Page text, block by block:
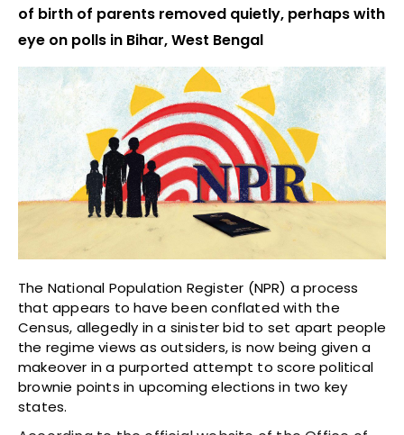
of birth of parents removed quietly, perhaps with
eye on polls in Bihar, West Bengal
The National Population Register (NPR) a process
that appears to have been conflated with the
Census, allegedly in a sinister bid to set apart people
the regime views as outsiders, is now being given a
makeover in a purported attempt to score political
brownie points in upcoming elections in two key
states.